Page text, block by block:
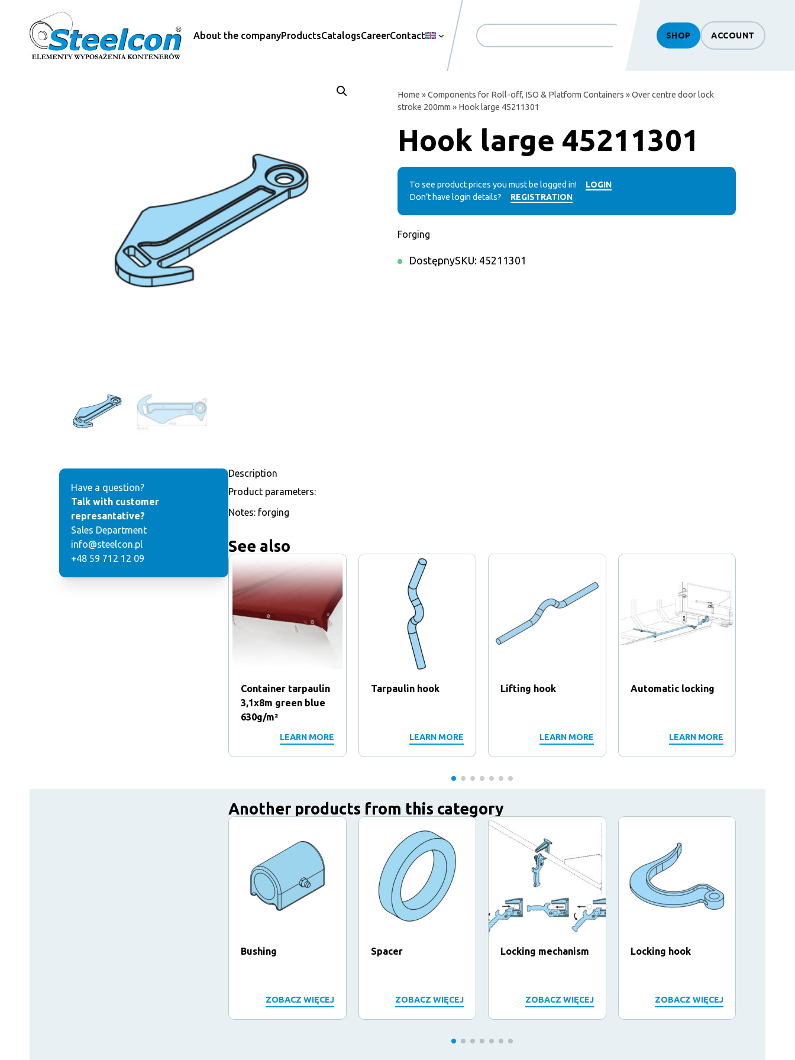
About the companyProductsCatalogsCareerContact
Search
SHOP ACCOUNT
Home »Components for Roll-off, ISO & Platform Containers »Over centre door lock
stroke 200mm » Hook large 45211301
Hook large 45211301
To see product prices you must be logged in!
LOGIN
Don’t have login details?
REGISTRATION
Forging
DostępnySKU: 45211301
Have a question?
Talk with customer
represantative?
Sales Department
info@steelcon.pl
+48 59 712 12 09
Description
Product parameters:
Notes: forging
See also
Container tarpaulin
3,1x8m green blue
630g/m²
LEARN MORE
Tarpaulin hook
LEARN MORE
Lifting hook
LEARN MORE
Automatic locking
LEARN MORE
Another products from this category
Bushing
ZOBACZ WIĘCEJ
Spacer
ZOBACZ WIĘCEJ
Locking mechanism
ZOBACZ WIĘCEJ
Locking hook
ZOBACZ WIĘCEJ